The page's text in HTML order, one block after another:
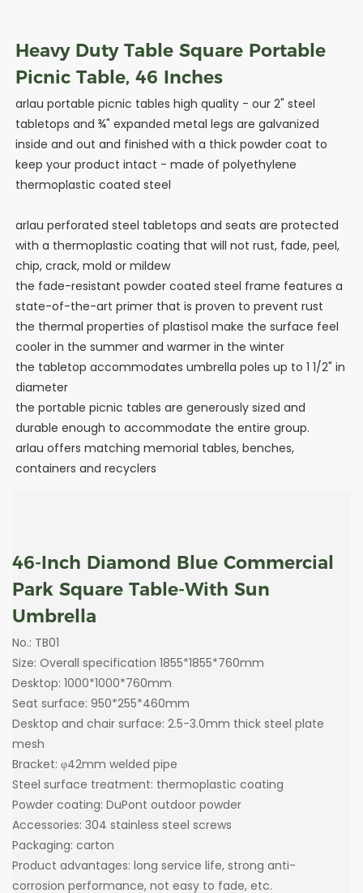
Heavy Duty Table Square Portable
Picnic Table, 46 Inches
arlau portable picnic tables high quality - our 2" steel
tabletops and ¾" expanded metal legs are galvanized
inside and out and finished with a thick powder coat to
keep your product intact - made of polyethylene
thermoplastic coated steel
arlau perforated steel tabletops and seats are protected
with a thermoplastic coating that will not rust, fade, peel,
chip, crack, mold or mildew
the fade-resistant powder coated steel frame features a
state-of-the-art primer that is proven to prevent rust
the thermal properties of plastisol make the surface feel
cooler in the summer and warmer in the winter
the tabletop accommodates umbrella poles up to 1 1/2" in
diameter
the portable picnic tables are generously sized and
durable enough to accommodate the entire group.
arlau offers matching memorial tables, benches,
containers and recyclers
46-Inch Diamond Blue Commercial
Park Square Table-With Sun
Umbrella
No.: TB01
Size: Overall specification 1855*1855*760mm
Desktop: 1000*1000*760mm
Seat surface: 950*255*460mm
Desktop and chair surface: 2.5-3.0mm thick steel plate
mesh
Bracket: φ42mm welded pipe
Steel surface treatment: thermoplastic coating
Powder coating: DuPont outdoor powder
Accessories: 304 stainless steel screws
Packaging: carton
Product advantages: long service life, strong anti-
corrosion performance, not easy to fade, etc.